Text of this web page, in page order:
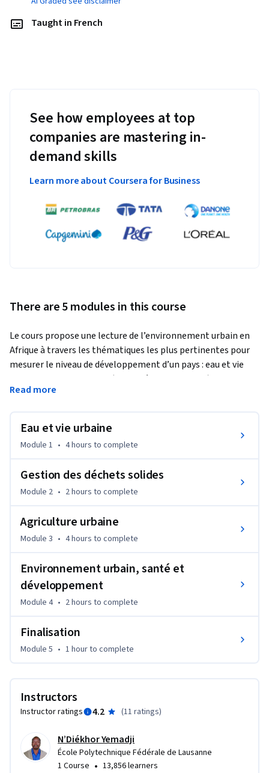
Taught in French
See how employees at top
companies are mastering in-
demand skills
Learn more about Coursera for Business
There are 5 modules in this course
Le cours propose une lecture de l’environnement urbain en
Afrique à travers les thématiques les plus pertinentes pour
mesurer le niveau de développement d’un pays : eau et vie
urbaine, assainissement (eaux usées et pluviales), gestion
des déchets solides, agriculture urbaine. Après avoir analysé
entre environnement urbain et santé.
Pour chacune des thématiques énoncées, nous présenterons
L’entrée du cours n’est pas disciplinaire, mais thématique. Le
cours articule différents échelles de lecture de la ville
caractéristiques et les disparités.
Read more
Eau et vie urbaine
Module 1 • 4 hours to complete
Gestion des déchets solides
Module 2 • 2 hours to complete
Agriculture urbaine
Module 3 • 4 hours to complete
Environnement urbain, santé et
développement
Module 4 • 2 hours to complete
Finalisation
Module 5 • 1 hourto complete
Instructors
Instructor ratings 4.2 (11 ratings)
N’Diékhor Yemadji
École Polytechnique Fédérale de Lausanne
1 Course • 13,856 learners